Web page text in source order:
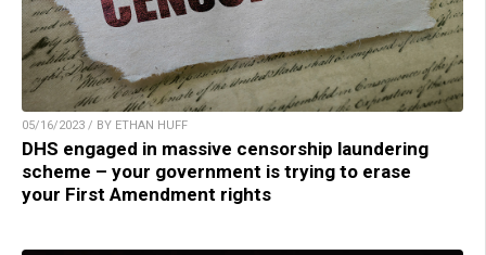
05/16/2023 / BY ETHAN HUFF
DHS engaged in massive censorship laundering
scheme – your government is trying to erase
your First Amendment rights